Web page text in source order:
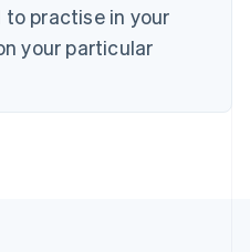
practise in your
your particular